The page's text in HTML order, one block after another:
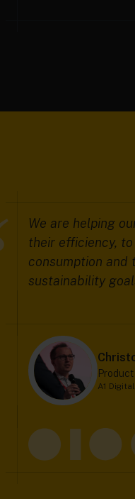
We are helping
their efficiency,
consumption and
sustainability
Product
A1 Digital